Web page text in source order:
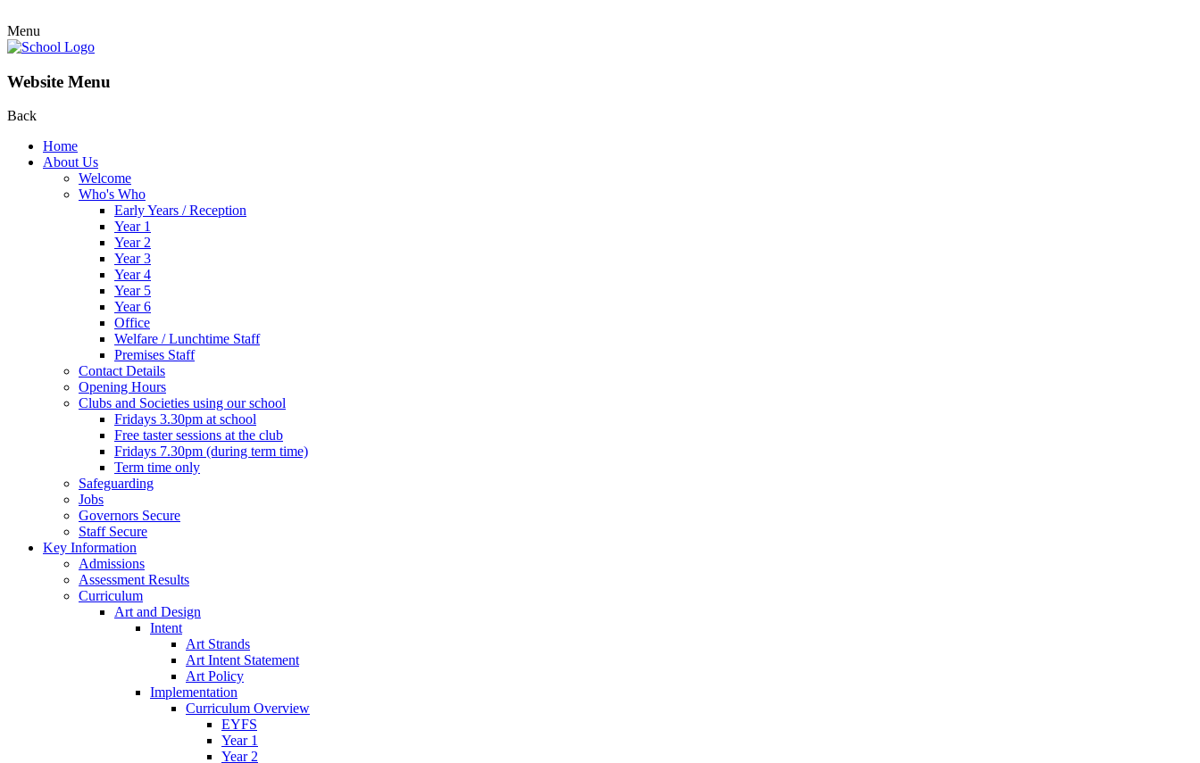
Menu
Website Menu
Back
Home
About Us
Welcome
Who's Who
Early Years / Reception
Year 1
Year 2
Year 3
Year 4
Year 5
Year 6
Office
Welfare / Lunchtime Staff
Premises Staff
Contact Details
Opening Hours
Clubs and Societies using our school
Fridays 3.30pm at school
Free taster sessions at the club
Fridays 7.30pm (during term time)
Term time only
Safeguarding
Jobs
Governors Secure
Staff Secure
Key Information
Admissions
Assessment Results
Curriculum
Art and Design
Intent
Art Strands
Art Intent Statement
Art Policy
Implementation
Curriculum Overview
EYFS
Year 1
Year 2